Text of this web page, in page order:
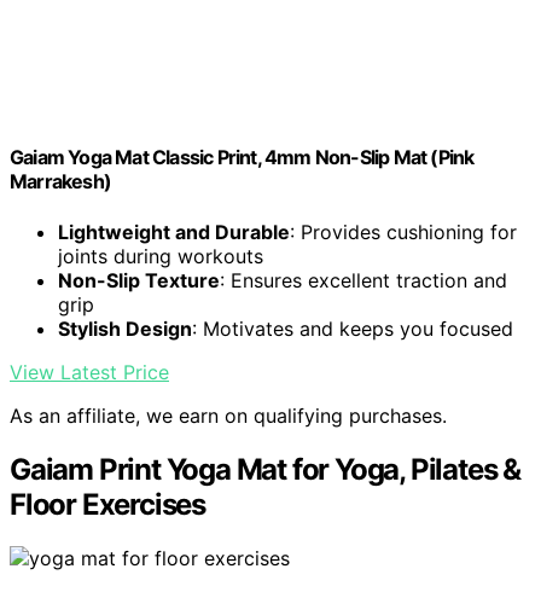
Gaiam Yoga Mat Classic Print, 4mm Non-Slip Mat (Pink
Marrakesh)
Lightweight and Durable: Provides cushioning for
joints during workouts
Non-Slip Texture: Ensures excellent traction and
grip
Stylish Design: Motivates and keeps you focused
View Latest Price
As an affiliate, we earn on qualifying purchases.
Gaiam Print Yoga Mat for Yoga, Pilates &
Floor Exercises